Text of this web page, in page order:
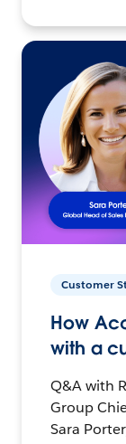
Customer
How
with a
Q&A with
Group
Sara